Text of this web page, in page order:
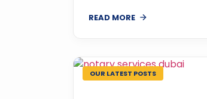
READ MORE
OUR LATEST POSTS